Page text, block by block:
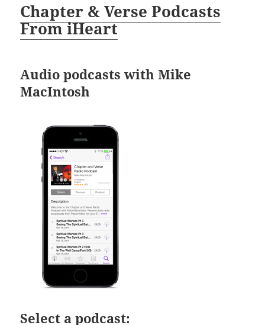
Chapter & Verse Podcasts
From iHeart
Audio podcasts with Mike
MacIntosh
Select a podcast: